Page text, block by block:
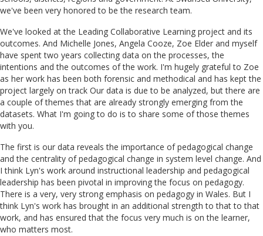
we've been very honored to be the research team.
We've looked at the Leading Collaborative Learning project and its
outcomes. And Michelle Jones, Angela Cooze, Zoe Elder and myself
have spent two years collecting data on the processes, the
intentions and the outcomes of the work. I'm hugely grateful to Zoe
as her work has been both forensic and methodical and has kept the
project largely on track Our data is due to be analyzed, but there are
a couple of themes that are already strongly emerging from the
datasets. What I'm going to do is to share some of those themes
with you.
The first is our data reveals the importance of pedagogical change
and the centrality of pedagogical change in system level change. And
I think Lyn's work around instructional leadership and pedagogical
leadership has been pivotal in improving the focus on pedagogy.
There is a very, very strong emphasis on pedagogy in Wales. But I
think Lyn's work has brought in an additional strength to that to that
work, and has ensured that the focus very much is on the learner,
who matters most.